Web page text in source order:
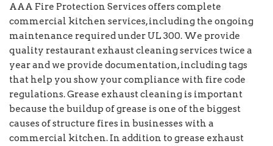
AAA Fire Protection Services offers complete
commercial kitchen services, including the ongoing
maintenance required under UL 300. We provide
quality restaurant exhaust cleaning services twice a
year and we provide documentation, including tags
that help you show your compliance with fire code
regulations. Grease exhaust cleaning is important
because the buildup of grease is one of the biggest
causes of structure fires in businesses with a
commercial kitchen. In addition to grease exhaust